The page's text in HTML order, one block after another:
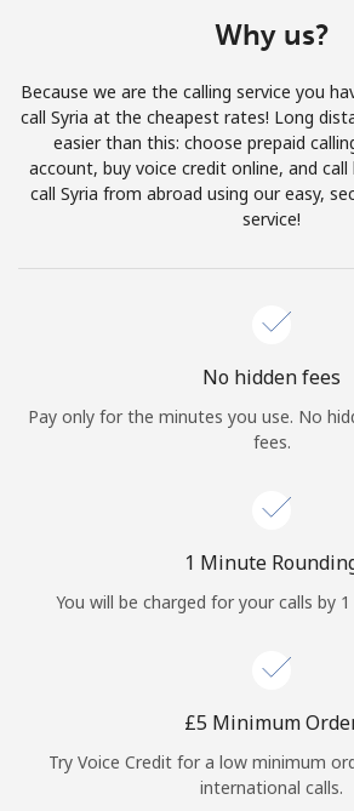
Join
Hello!
Continue with
Why us?
Because we are the calling service you
call Syria at the cheapest rates! Long
easier than this: choose prepaid
account, buy voice credit online, and
call Syria from abroad using our easy,
service!
No hidden fees
Pay only for the minutes you use. No
fees.
1 Minute
You will be charged for your calls by
⁦£5⁩ Minimum
Try Voice Credit for a low minimum
international calls.